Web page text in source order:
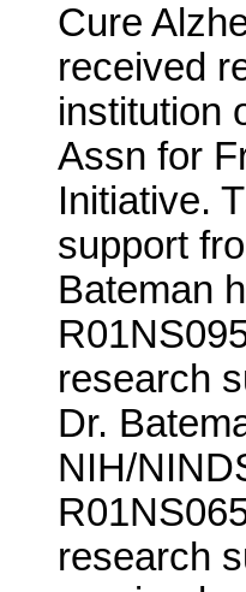
Cure
received
institution
Assn for
Initiative.
support
Bateman
research
Dr.
NIH/
research